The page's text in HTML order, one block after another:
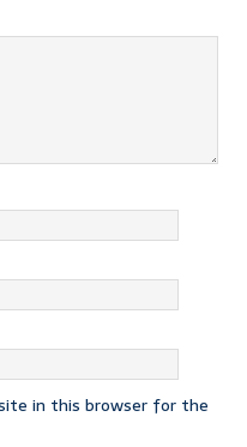
in this browser for the